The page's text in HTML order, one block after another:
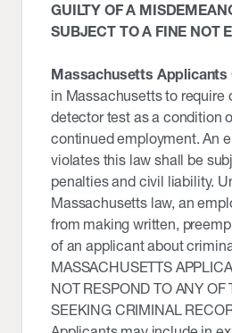
GUILTY OF A
SUBJECT TO A FINE NOT
Massachusetts Applicants
in Massachusetts to require
detector test as a condition
continued employment. An
violates this law shall be
penalties and civil liability.
Massachusetts law, an
from making written,
of an applicant about
MASSACHUSETTS
NOT RESPOND TO ANY OF
SEEKING CRIMINAL